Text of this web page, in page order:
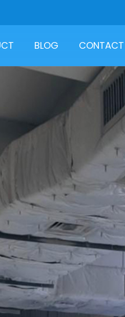
BLOG CONTACT